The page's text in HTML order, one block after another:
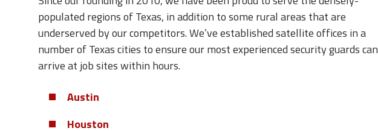
populated regions of Texas, in addition to some rural areas that are
underserved by our competitors. We’ve established satellite offices in a
number of Texas cities to ensure our most experienced security guards can
arrive at job sites within hours.
Austin
Houston